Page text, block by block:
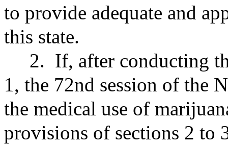
to provide adequate and
this state.
2. If, after conducting
1, the 72nd session of the
the medical use of
provisions of sections 2 to